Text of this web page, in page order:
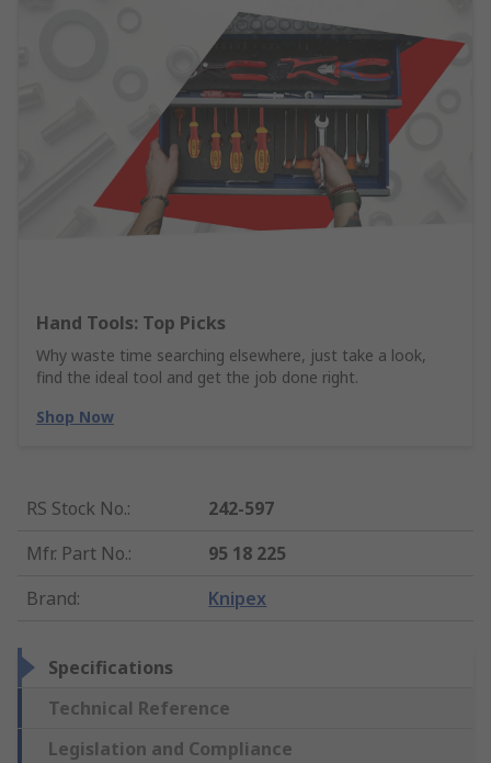
Hand Tools: Top Picks
Why waste time searching elsewhere, just take a look,
find the ideal tool and get the job done right.
Shop Now
RS Stock No.:
242-597
Mfr. Part No.:
95 18 225
Brand: Knipex
Specifications
Technical Reference
Legislation and Compliance